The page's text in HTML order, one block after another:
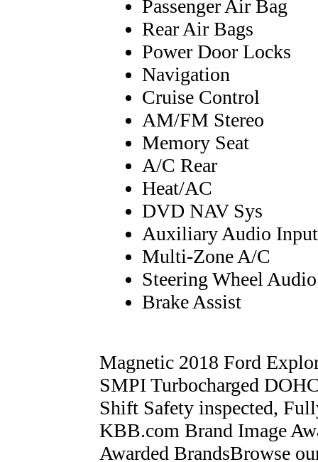
Passenger Air Bag
Rear Air Bags
Power Door Locks
Navigation
Cruise Control
AM/FM Stereo
Memory Seat
A/C Rear
Heat/AC
DVD NAV Sys
Auxiliary Audio Input
Multi-Zone A/C
Steering Wheel
Brake Assist
Magnetic 2018 Ford
SMPI Turbocharged
Shift Safety inspected,
KBB.com Brand Image
Awarded BrandsBrowse